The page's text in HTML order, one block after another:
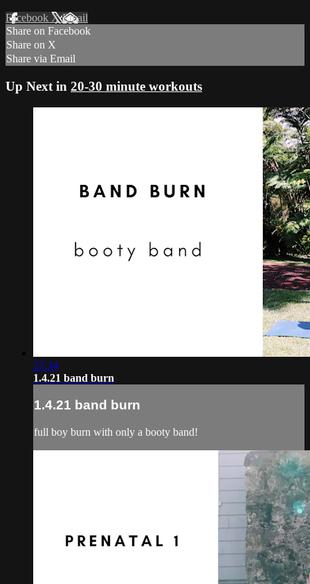
Facebook XEmail
Share on Facebook
Share on X
Share via Email
Up Next in 20-30 minute workouts
27:34
1.4.21 band burn
1.4.21 band burn
full boy burn with only a booty band!